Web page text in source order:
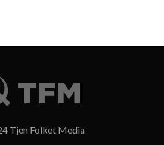
Tjen Folket Media